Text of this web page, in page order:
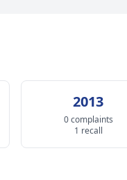
2013
0 complaints
1 recall